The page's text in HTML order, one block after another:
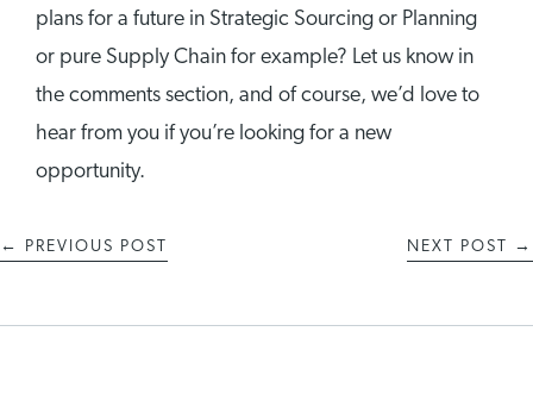
plans for a future in Strategic Sourcing or Planning
or pure Supply Chain for example? Let us know in
the comments section, and of course, we’d love to
hear from you if you’re looking for a new
opportunity.
← PREVIOUS POST NEXT POST →